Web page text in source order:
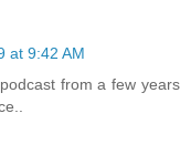
at 9:42 AM
from a few years